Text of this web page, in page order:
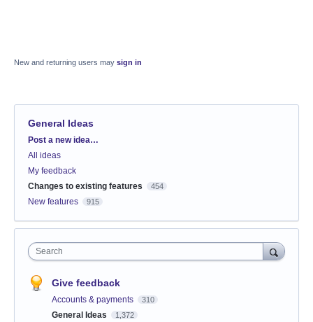
New and returning users may sign in
General Ideas
Categories
Post a new idea…
All ideas
My feedback
Changes to existing features
454
New features 915
Search
Give feedback
Accounts & payments 310
General Ideas 1,372